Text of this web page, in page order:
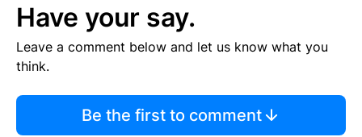
Have your say.
Leave a comment below and let us know what you
think.
Be the first to comment